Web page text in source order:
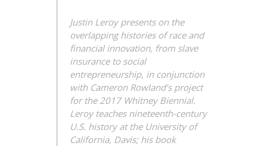
Justin Leroy presents on the
overlapping histories of race and
financial innovation, from slave
insurance to social
entrepreneurship, in conjunction
with Cameron Rowland’s project
for the 2017 Whitney Biennial.
Leroy teaches nineteenth-century
U.S. history at the University of
California, Davis; his book